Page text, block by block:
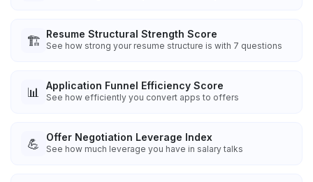
🏗️ Resume Structural Strength Score
See how strong your resume structure is with 7 questions
📊 Application Funnel Efficiency Score
See how efficiently you convert apps to offers
💪 Offer Negotiation Leverage Index
See how much leverage you have in salary talks